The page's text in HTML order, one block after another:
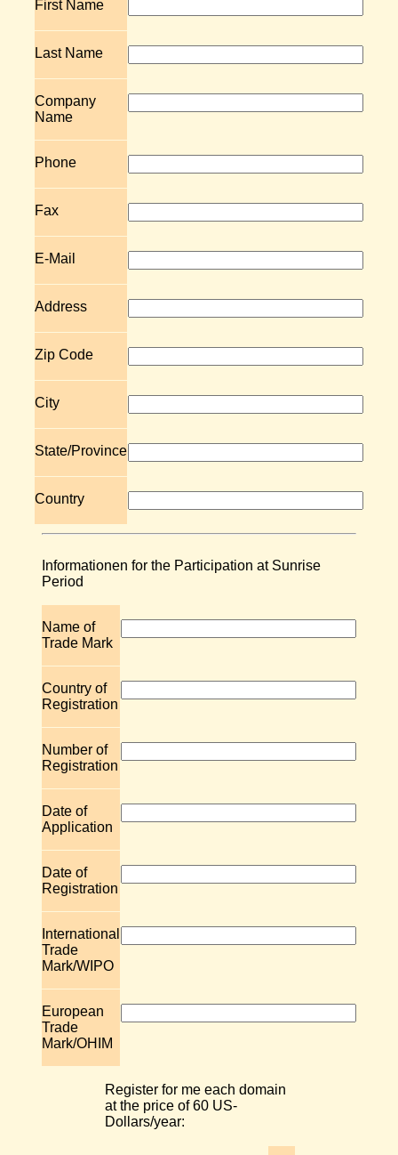
First Name
Last Name
Company
Name
Phone
Fax
E-Mail
Address
Zip Code
City
State/Province
Country
Informationen for the Participation at Sunrise
Period
Name of
Trade Mark
Country of
Registration
Number of
Registration
Date of
Application
Date of
Registration
International
Trade
Mark/WIPO
European
Trade
Mark/OHIM
Register for me each domain
at the price of 60 US-
Dollars/year: